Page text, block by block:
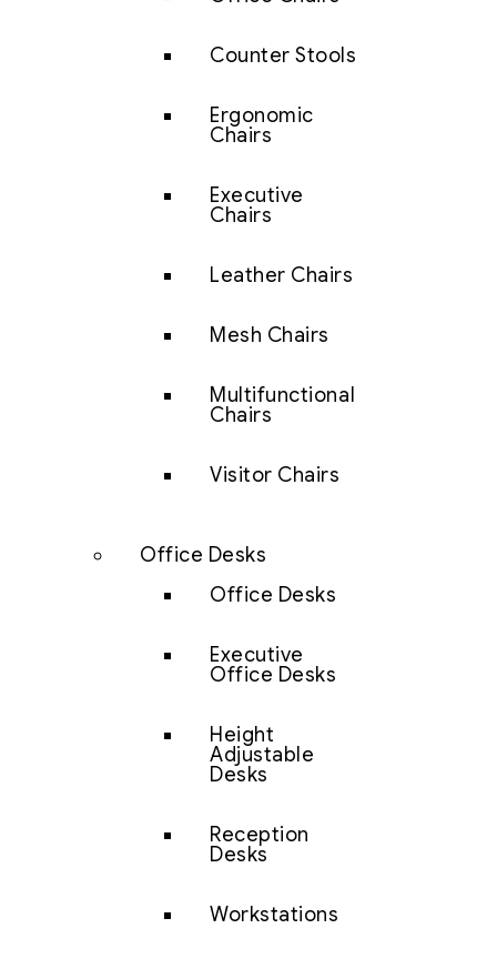
Counter Stools
Ergonomic
Chairs
Executive
Chairs
Leather Chairs
Mesh Chairs
Multifunctional
Chairs
Visitor Chairs
Office Desks
Office Desks
Executive
Office Desks
Height
Adjustable
Desks
Reception
Desks
Workstations